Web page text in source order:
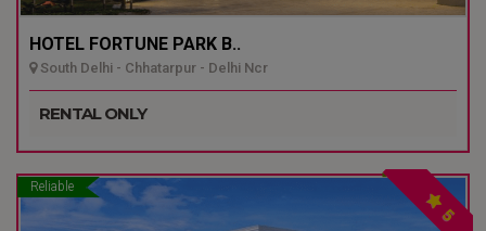
HOTEL FORTUNE PARK B..
South Delhi - Chhatarpur - Delhi Ncr
RENTAL ONLY
Reliable
5